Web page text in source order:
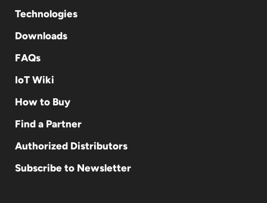
Technologies
Downloads
FAQs
IoT Wiki
How to Buy
Find a Partner
Authorized Distributors
Subscribe to Newsletter